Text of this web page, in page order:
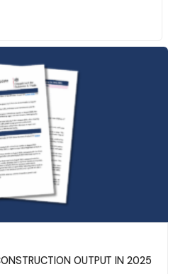
OUTPUT IN 2025